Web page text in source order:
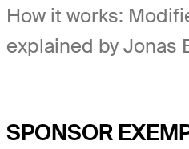
How it works:
explained by Jonas
SPONSOR